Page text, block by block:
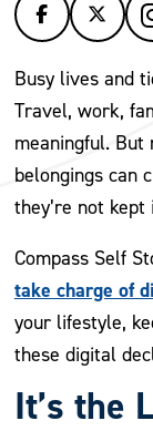
Busy lives and
Travel, work,
meaningful. But
belongings can
they’re not kept
Compass Self
take charge of
your lifestyle,
these digital
It’s the